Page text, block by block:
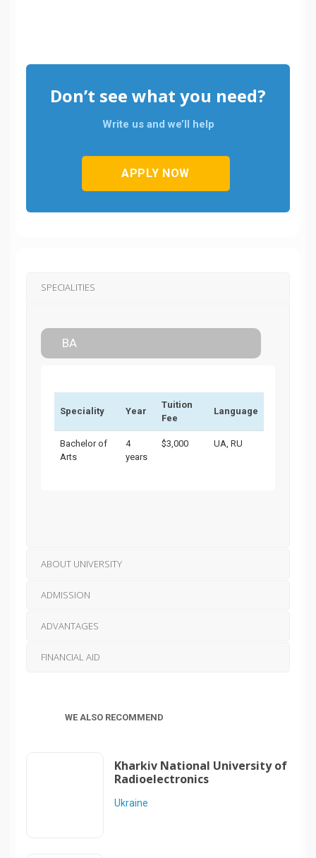
Don’t see what you need?
Write us and we’ll help
APPLY NOW
SPECIALITIES
BA
Speciality Year
Tuition
Fee
Language
Bachelor of
Arts
4
years
$3,000 UA, RU
ABOUT UNIVERSITY
ADMISSION
ADVANTAGES
FINANCIAL AID
WE ALSO RECOMMEND
Kharkiv National University of
Radioelectronics
Ukraine